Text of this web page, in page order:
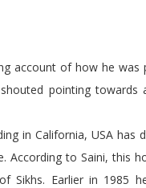
account of how he
pointing towards
in California, USA has
According to Saini, this
Sikhs. Earlier in 1985